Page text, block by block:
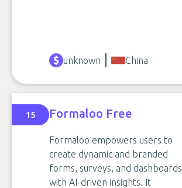
unknown China
15 Formaloo Free
Formaloo empowers users to
create dynamic and branded
forms, surveys, and dashboards
with AI-driven insights. It